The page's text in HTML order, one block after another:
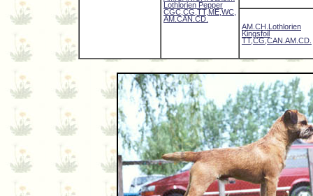
Lothlorien Pepper
CGC,CG,TT,ME,WC,
AM.CAN.CD.
AM.CH.Lothlorien
Kingsfoil
TT,CG,CAN.AM.CD.